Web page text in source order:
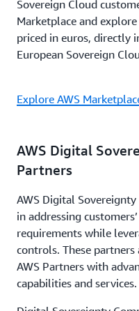
Sovereign Cloud
Marketplace and
priced in euros, directly
European Sovereign
Explore AWS
AWS Digital
Partners
AWS Digital
in addressing
requirements while
controls. These
AWS Partners with
capabilities and services.